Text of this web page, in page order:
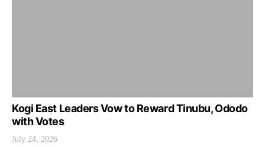
Kogi East Leaders Vow to Reward Tinubu, Ododo
with Votes
July 24, 2026